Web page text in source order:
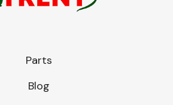
Parts
Blog